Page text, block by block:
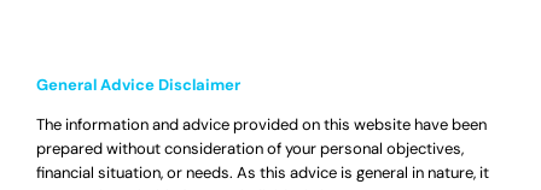
General Advice Disclaimer
The information and advice provided on this website have been
prepared without consideration of your personal objectives,
financial situation, or needs. As this advice is general in nature, it